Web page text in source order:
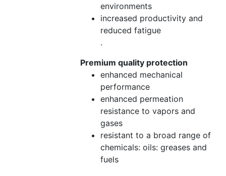
environments
increased productivity and
reduced fatigue
.
Premium quality protection
enhanced mechanical
performance
enhanced permeation
resistance to vapors and
gases
resistant to a broad range of
chemicals: oils: greases and
fuels